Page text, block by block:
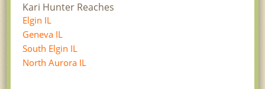
Kari Hunter Reaches
Elgin IL
Geneva IL
South Elgin IL
North Aurora IL